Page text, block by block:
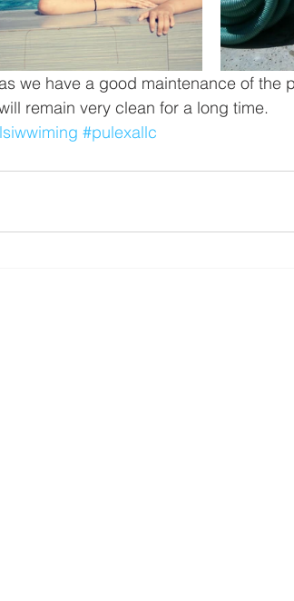
we have a good maintenance of the
remain very clean for a long time.
#pulexallc